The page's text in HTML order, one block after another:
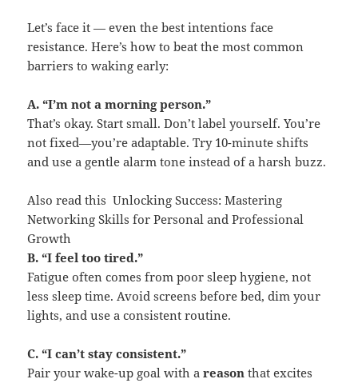
Let’s face it — even the best intentions face
resistance. Here’s how to beat the most common
barriers to waking early:
A. “I’m not a morning person.”
That’s okay. Start small. Don’t label yourself. You’re
not fixed—you’re adaptable. Try 10-minute shifts
and use a gentle alarm tone instead of a harsh buzz.
Also read this Unlocking Success: Mastering
Networking Skills for Personal and Professional
Growth
B. “I feel too tired.”
Fatigue often comes from poor sleep hygiene, not
less sleep time. Avoid screens before bed, dim your
lights, and use a consistent routine.
C. “I can’t stay consistent.”
Pair your wake-up goal with areason that excites